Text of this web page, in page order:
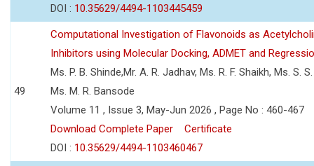
DOI : 10.35629/4494-1103445459
49
Computational Investigation of Flavonoids as
Inhibitors using Molecular Docking, ADMET and
Ms. P. B. Shinde,Mr. A. R. Jadhav, Ms. R. F. Shaikh, Ms. S.
Ms. M. R. Bansode
Volume 11 , Issue 3, May-Jun 2026 , Page No : 460-467
Download Complete Paper
Certificate
DOI : 10.35629/4494-1103460467